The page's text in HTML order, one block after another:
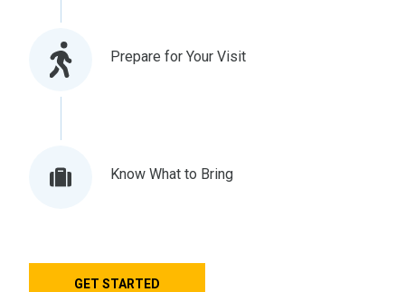
Prepare for Your Visit
Know What to Bring
GET STARTED